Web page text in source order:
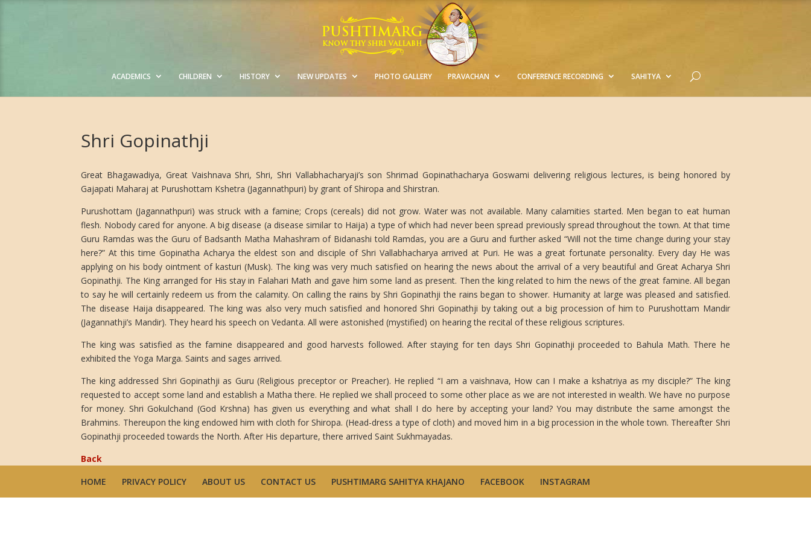
ACADEMICS CHILDREN HISTORY NEW UPDATES PHOTO GALLERY PRAVACHAN CONFERENCE RECORDING SAHITYA
Shri Gopinathji
Great Bhagawadiya, Great Vaishnava Shri, Shri, Shri Vallabhacharyaji’s son Shrimad Gopinathacharya Goswami delivering religious lectures, is being honored by
Gajapati Maharaj at Purushottam Kshetra (Jagannathpuri) by grant of Shiropa and Shirstran.
Purushottam (Jagannathpuri) was struck with a famine; Crops (cereals) did not grow. Water was not available. Many calamities started. Men began to eat human
flesh. Nobody cared for anyone. A big disease (a disease similar to Haija) a type of which had never been spread previously spread throughout the town. At that time
Guru Ramdas was the Guru of Badsanth Matha Mahashram of Bidanashi told Ramdas, you are a Guru and further asked “Will not the time change during your stay
here?” At this time Gopinatha Acharya the eldest son and disciple of Shri Vallabhacharya arrived at Puri. He was a great fortunate personality. Every day He was
applying on his body ointment of kasturi (Musk). The king was very much satisfied on hearing the news about the arrival of a very beautiful and Great Acharya Shri
Gopinathji. The King arranged for His stay in Falahari Math and gave him some land as present. Then the king related to him the news of the great famine. All began
to say he will certainly redeem us from the calamity. On calling the rains by Shri Gopinathji the rains began to shower. Humanity at large was pleased and satisfied.
The disease Haija disappeared. The king was also very much satisfied and honored Shri Gopinathji by taking out a big procession of him to Purushottam Mandir
(Jagannathji’s Mandir). They heard his speech on Vedanta. All were astonished (mystified) on hearing the recital of these religious scriptures.
The king was satisfied as the famine disappeared and good harvests followed. After staying for ten days Shri Gopinathji proceeded to Bahula Math. There he
exhibited the Yoga Marga. Saints and sages arrived.
The king addressed Shri Gopinathji as Guru (Religious preceptor or Preacher). He replied “I am a vaishnava, How can I make a kshatriya as my disciple?” The king
requested to accept some land and establish a Matha there. He replied we shall proceed to some other place as we are not interested in wealth. We have no purpose
for money. Shri Gokulchand (God Krshna) has given us everything and what shall I do here by accepting your land? You may distribute the same amongst the
Brahmins. Thereupon the king endowed him with cloth for Shiropa. (Head-dress a type of cloth) and moved him in a big procession in the whole town. Thereafter Shri
Gopinathji proceeded towards the North. After His departure, there arrived Saint Sukhmayadas.
Back
HOME
PRIVACY POLICY ABOUT US CONTACT US PUSHTIMARG SAHITYA KHAJANO FACEBOOK INSTAGRAM